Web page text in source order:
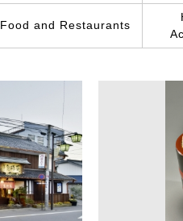
Food and Restaurants